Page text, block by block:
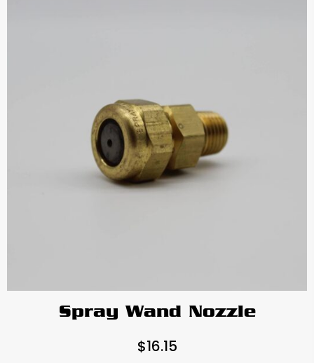
Spray Wand Nozzle
$16.15